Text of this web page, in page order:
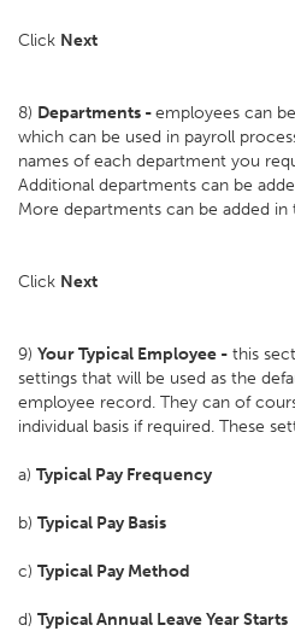
Click Next
8) Departments -employees can
which can be used in payroll
names of each department you
Additional departments can be
More departments can be added
Click Next
9) Your Typical Employee - this
settings that will be used as the
employee record. They can of
individual basis if required. These
a) Typical Pay Frequency
b) Typical Pay Basis
c) Typical Pay Method
d) Typical Annual Leave Year Starts